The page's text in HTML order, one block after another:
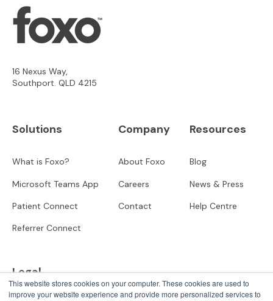
This website stores cookies on your computer. These cookies are used to
improve your website experience and provide more personalized services to
16 Nexus Way,
Southport. QLD 4215
Solutions
What is Foxo?
Microsoft Teams App
Patient Connect
Referrer Connect
Company
About Foxo
Careers
Contact
Resources
Blog
News & Press
Help Centre
Legal